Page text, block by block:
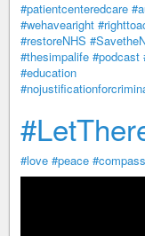
#patientcenteredcare
#wehavearight
#restoreNHS
#thesimpalife #podcast
#education
#love #peace